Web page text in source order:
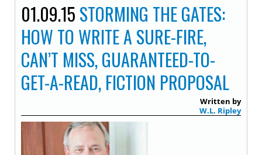
01.09.15 STORMING THE GATES:
HOW TO WRITE A SURE-FIRE,
CAN’T MISS, GUARANTEED-TO-
GET-A-READ, FICTION PROPOSAL
Written by
W.L. Ripley